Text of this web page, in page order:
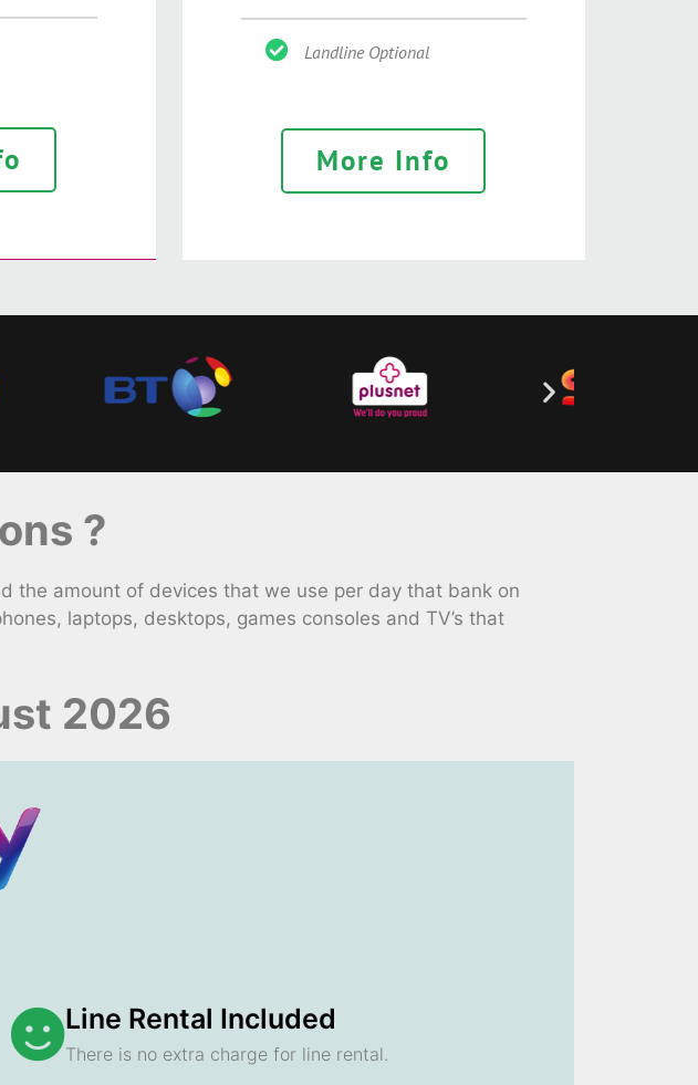
Landline Optional
More Info
?
the amount of devices that we use per day that bank on
laptops, desktops, games consoles and TV’s that
2026
Line Rental Included
There is no extra charge for line rental.